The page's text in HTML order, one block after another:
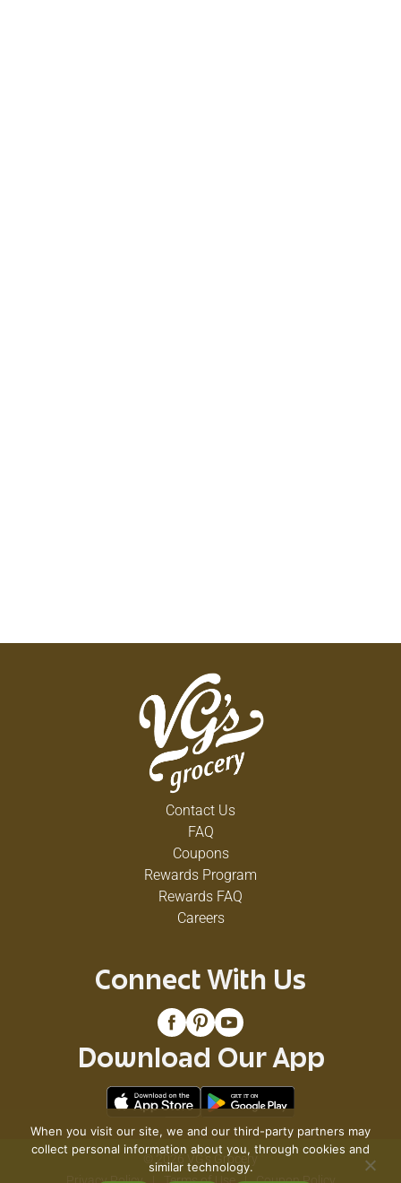
Contact Us
FAQ
Coupons
Rewards Program
Rewards FAQ
Careers
Connect With Us
Download Our App
© 2026 VG's Grocery
When you visit our site, we and our third-party partners may
collect personal information about you, through cookies and
similar technology.